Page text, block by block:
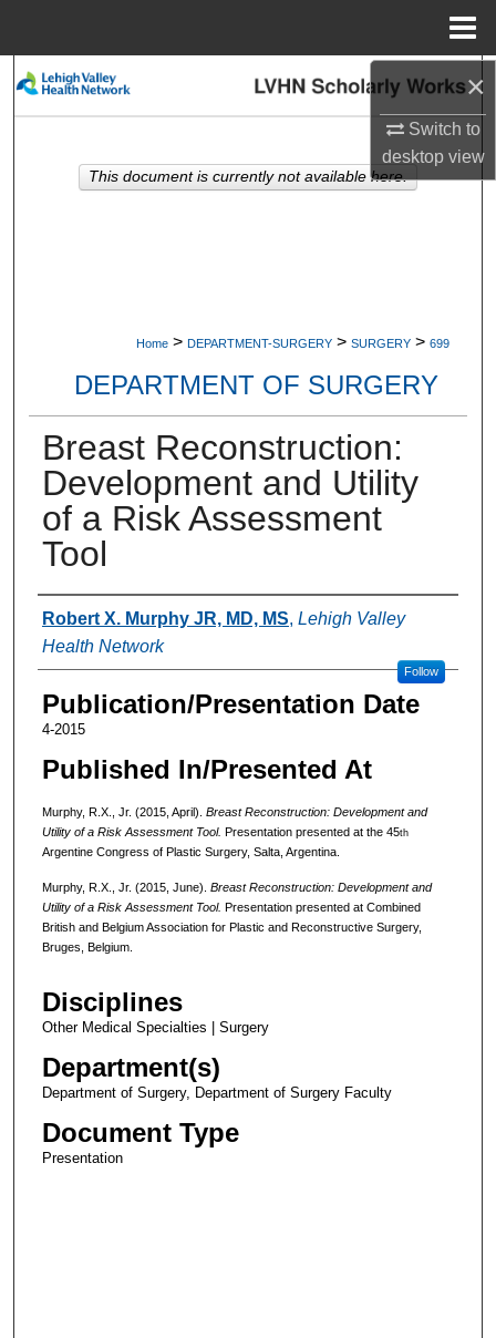
×
Switch to
desktopview
Search
My Account
Home > DEPARTMENT-SURGERY > SURGERY > 699
DEPARTMENT OF SURGERY
Breast Reconstruction:
Development and Utility
of a Risk Assessment
Tool
Authors
Robert X. Murphy JR, MD, MS, Lehigh Valley
Health Network
Follow
Publication/Presentation Date
4-2015
Published In/Presented At
Murphy, R.X., Jr. (2015, April). Breast Reconstruction: Development and
Utility of a Risk Assessment Tool. Presentation presented at the 45th
Argentine Congress of Plastic Surgery, Salta, Argentina.
Murphy, R.X., Jr. (2015, June). Breast Reconstruction: Development and
Utility of a Risk Assessment Tool. Presentation presented at Combined
British and Belgium Association for Plastic and Reconstructive Surgery,
Bruges, Belgium.
Disciplines
Other Medical Specialties | Surgery
Department(s)
Department of Surgery, Department of Surgery Faculty
Document Type
Presentation
This document is currently not available here.